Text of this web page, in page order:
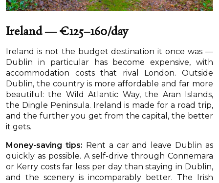
Ireland — €125–160/day
Ireland is not the budget destination it once was —
Dublin in particular has become expensive, with
accommodation costs that rival London. Outside
Dublin, the country is more affordable and far more
beautiful: the Wild Atlantic Way, the Aran Islands,
the Dingle Peninsula. Ireland is made for a road trip,
and the further you get from the capital, the better
it gets.
Money-saving tips: Rent a car and leave Dublin as
quickly as possible. A self-drive through Connemara
or Kerry costs far less per day than staying in Dublin,
and the scenery is incomparably better. The Irish